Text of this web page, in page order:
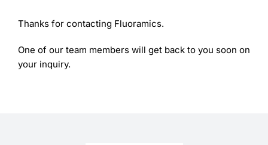
Shop
Thanks for contacting Fluoramics.
One of our team members will get back to you soon on
your inquiry.